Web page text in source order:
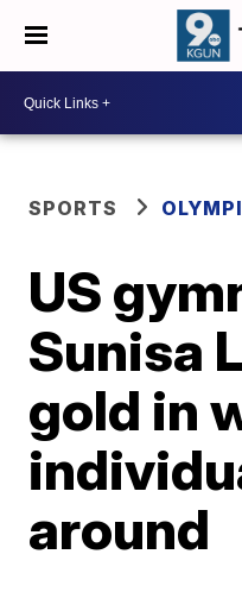
SPORTS
US
Sunisa
gold in
around